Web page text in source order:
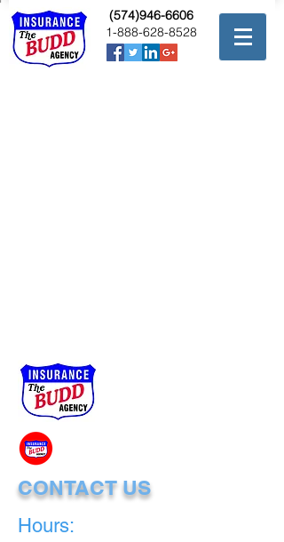
(574)946-6606
1-888-628-8528
CONTACT US
Hours: